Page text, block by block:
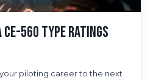
560 Type Ratings
piloting career to the next